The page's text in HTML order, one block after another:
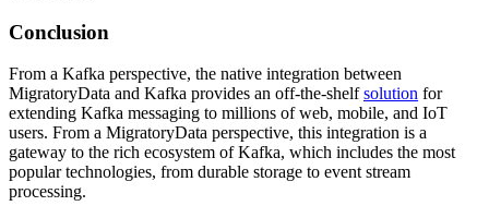
Conclusion
From a Kafka perspective, the native integration between
MigratoryData and Kafka provides an off-the-shelfsolution for
extending Kafka messaging to millions of web, mobile, and IoT
users. From a MigratoryData perspective, this integration is a
gateway to the rich ecosystem of Kafka, which includes the most
popular technologies, from durable storage to event stream
processing.